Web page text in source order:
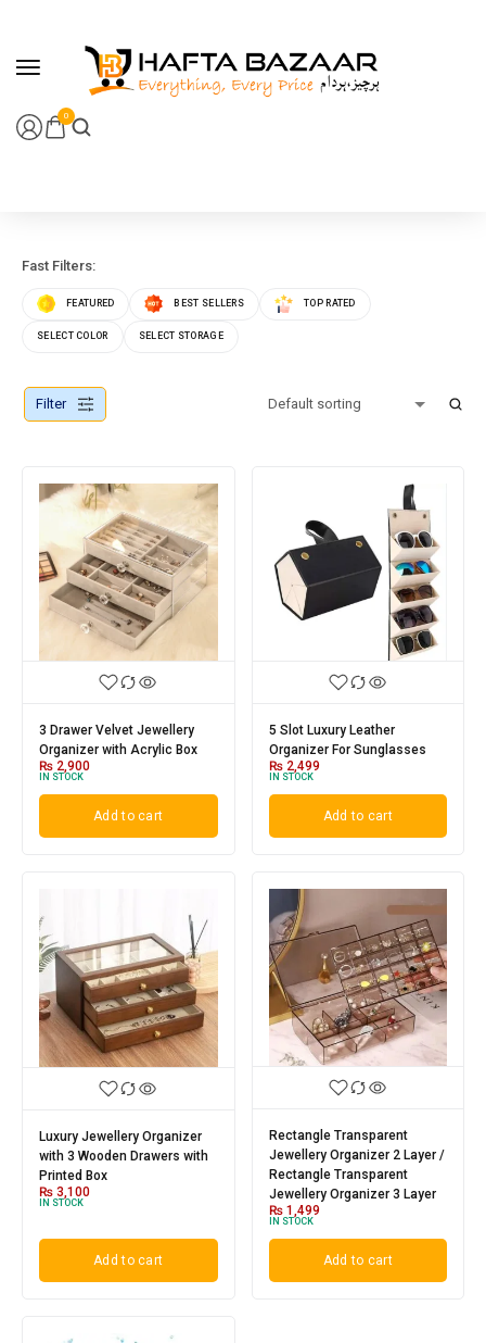
0
Fast Filters:
FEATURED BEST SELLERS TOP RATED
SELECT COLOR SELECT STORAGE
Filter
3 Drawer Velvet Jewellery
Organizer with Acrylic Box
₨ 2,900
IN STOCK
Add to cart
5 Slot Luxury Leather
Organizer For Sunglasses
₨2,499
IN STOCK
Add to cart
Luxury Jewellery Organizer
with 3 Wooden Drawers with
Printed Box
₨ 3,100
IN STOCK
Add to cart
Rectangle Transparent
Jewellery Organizer 2 Layer /
Rectangle Transparent
Jewellery Organizer 3 Layer
₨1,499
IN STOCK
Add to cart